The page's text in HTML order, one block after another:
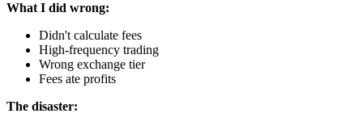
What I did wrong:
Didn't calculate fees
High-frequency trading
Wrong exchange tier
Fees ate profits
The disaster: